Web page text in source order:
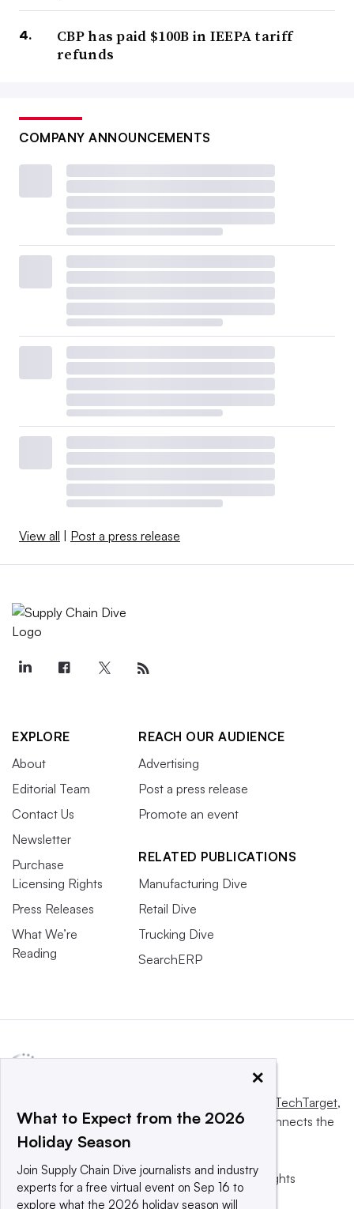
CBP has paid $100B in IEEPA tariff
refunds
COMPANY ANNOUNCEMENTS
View all | Post a press release
EXPLORE
About
Editorial Team
Contact Us
Newsletter
Purchase
Licensing Rights
Press Releases
What We’re
Reading
REACH OUR AUDIENCE
Advertising
Post a press release
Promote an event
RELATED PUBLICATIONS
Manufacturing Dive
Retail Dive
Trucking Dive
SearchERP
Informa TechTarget,
a global network that informs, influences and connects the
world’s technology buyers and sellers.
© 2025 TechTarget, Inc. or its subsidiaries. All rights
reserved. An Informa PLC company.
×
What to Expect from the 2026
Holiday Season
Join Supply Chain Dive journalists and industry
experts for a free virtual event on Sep 16 to
explore what the 2026 holiday season will